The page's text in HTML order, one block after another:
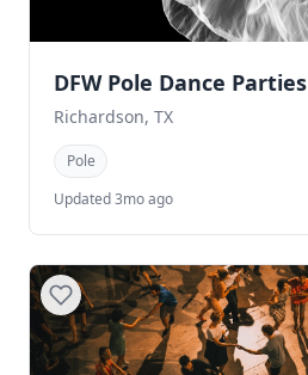
DFW Pole Dance Parties
Richardson, TX
Pole
Updated 3mo ago